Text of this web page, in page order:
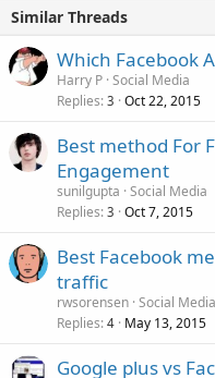
Similar Threads
Which Facebook
Harry P Social Media
Replies 3 Oct 22, 2015
Best method For
Engagement
sunilgupta Social Media
Replies 3 Oct 7, 2015
Best Facebook
traffic
rwsorensen Social Media
Replies 4 May 13, 2015
Google plus vs